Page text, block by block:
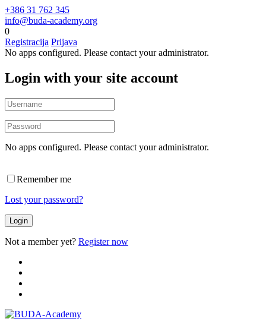
+386 31 762 345
info@buda-academy.org
0
Registracija Prijava
No apps configured. Please contact your administrator.
Login with your site account
No apps configured. Please contact your administrator.
Remember me
Lost your password?
Not a member yet? Register now